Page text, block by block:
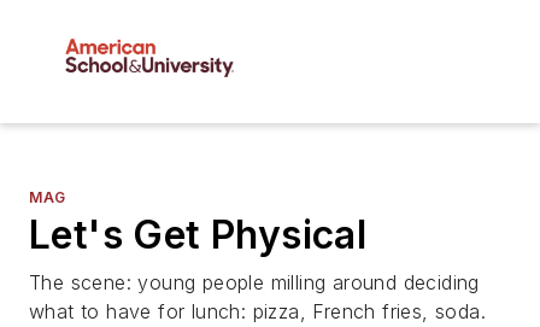
MAG
Let's Get Physical
The scene: young people milling around deciding
what to have for lunch: pizza, French fries, soda.